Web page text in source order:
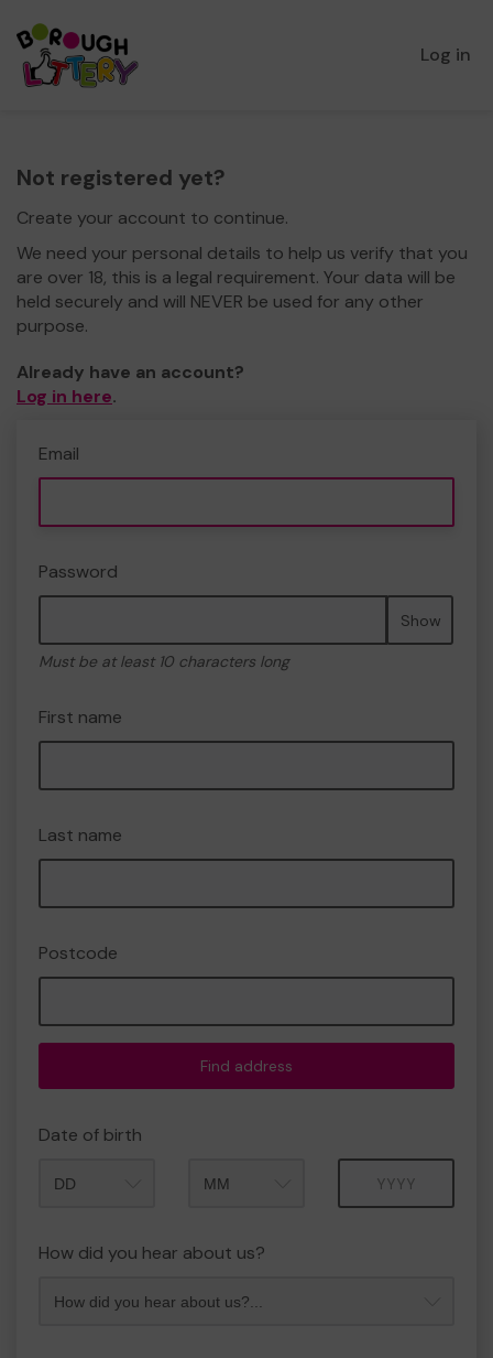
Log in
Not registered yet?
Create your account to continue.
We need your personal details to help us verify that you
are over 18, this is a legal requirement. Your data will be
held securely and will NEVER be used for any other
purpose.
Already have an account?
Log in here.
Email
Password
Show
Must be at least 10 characters long
First name
Last name
Postcode
Find address
Date of birth
How did you hear about us?